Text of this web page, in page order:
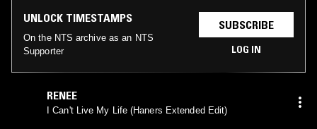
UNLOCK TIMESTAMPS
On the NTS archive as an NTS
Supporter
SUBSCRIBE
LOG IN
RENEE
I Can't Live My Life (Haners Extended Edit)